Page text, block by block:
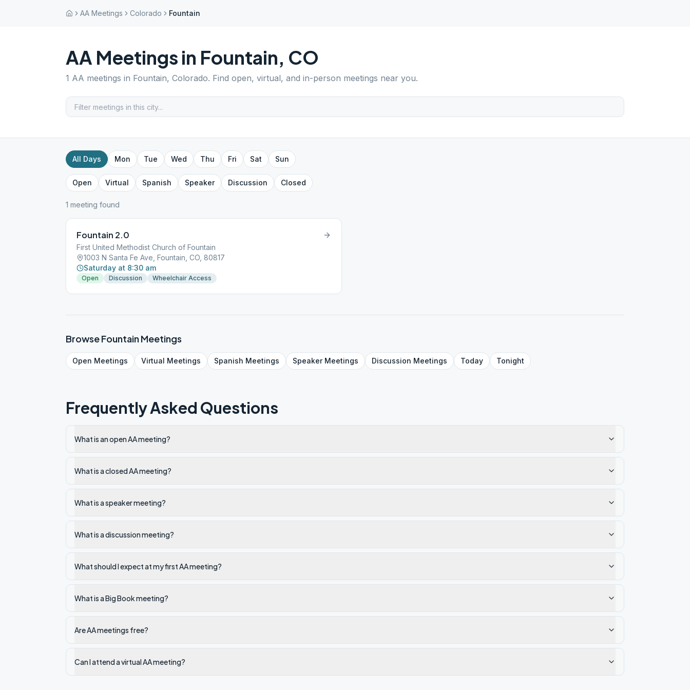
AA Meetings Colorado Fountain
AA Meetings in Fountain, CO
1 AA meetings in Fountain, Colorado. Find open, virtual, and in-person meetings near you.
All Days Mon Tue Wed Thu Fri Sat Sun
Open Virtual Spanish Speaker Discussion Closed
1 meeting found
Fountain 2.0
First United Methodist Church of Fountain
1003 N Santa Fe Ave, Fountain, CO, 80817
Saturday at 8:30 am
Open Discussion Wheelchair Access
BrowseFountainMeetings
Open Meetings Virtual Meetings Spanish Meetings SpeakerMeetings Discussion Meetings Today Tonight
Frequently Asked Questions
What is an open AA meeting?
What is a closed AA meeting?
What is a speaker meeting?
What is a discussion meeting?
What should I expect at my first AA meeting?
What is a Big Book meeting?
Are AA meetings free?
Can I attend a virtual AA meeting?